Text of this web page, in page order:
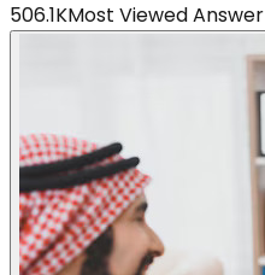
506.1KMost Viewed Answer